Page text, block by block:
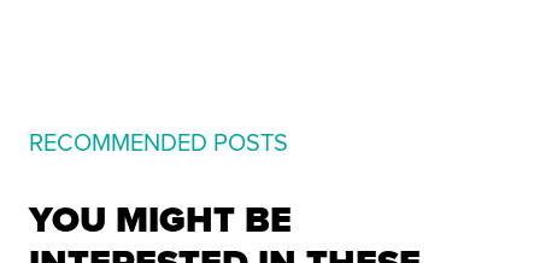
RECOMMENDED POSTS
YOU MIGHT BE